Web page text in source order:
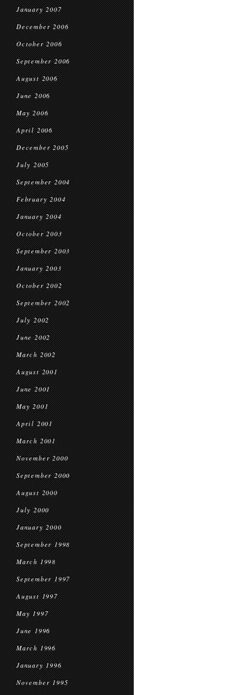
January 2007
December 2006
October 2006
September 2006
August 2006
June 2006
May 2006
April 2006
December 2005
July 2005
September 2004
February 2004
January 2004
October 2003
September 2003
January 2003
October 2002
September 2002
July 2002
June 2002
March 2002
August 2001
June 2001
May 2001
April 2001
March 2001
November 2000
September 2000
August 2000
July 2000
January 2000
September 1998
March 1998
September 1997
August 1997
May 1997
June 1996
March 1996
January 1996
November 1995